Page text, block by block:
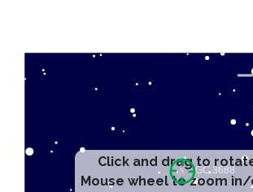
Click and drag to
Mouse wheel to zoom